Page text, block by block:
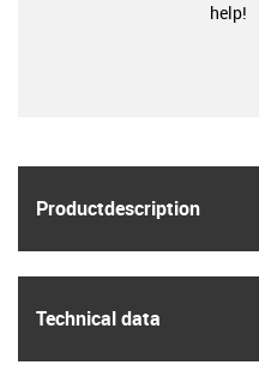
Product­description
Technical data
help!